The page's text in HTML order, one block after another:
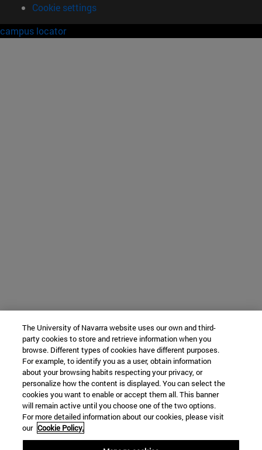
Cookie settings
campus locator
The University of Navarra website uses our own and third-
party cookies to store and retrieve information when you
browse. Different types of cookies have different purposes.
For example, to identify you as a user, obtain information
about your browsing habits respecting your privacy, or
personalize how the content is displayed. You can select the
cookies you want to enable or accept them all. This banner
will remain active until you choose one of the two options.
For more detailed information about our cookies, please visit
our Cookie Policy.